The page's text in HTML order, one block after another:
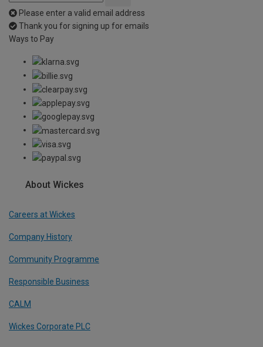
Please enter a valid email address
Thank you for signing up for emails
Ways to Pay
About Wickes
Careers at Wickes
Company History
Community Programme
Responsible Business
CALM
Wickes Corporate PLC